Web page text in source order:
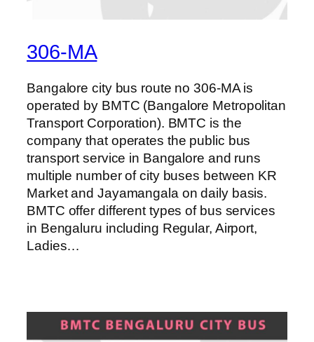
306-MA
Bangalore city bus route no 306-MA is
operated by BMTC (Bangalore Metropolitan
Transport Corporation). BMTC is the
company that operates the public bus
transport service in Bangalore and runs
multiple number of city buses between KR
Market and Jayamangala on daily basis.
BMTC offer different types of bus services
in Bengaluru including Regular, Airport,
Ladies…